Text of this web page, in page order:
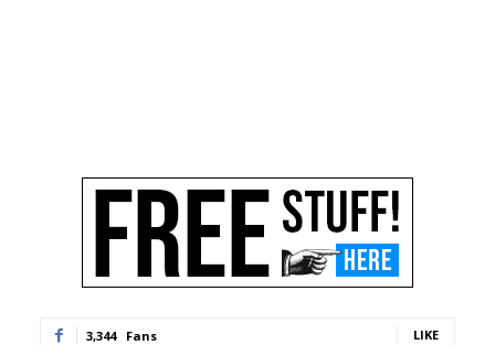
3,344 Fans LIKE